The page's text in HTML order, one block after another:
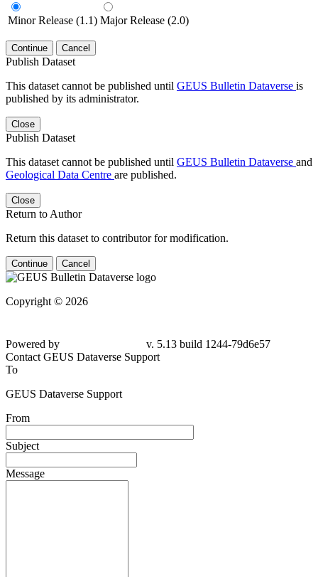
Minor Release (1.1) Major Release (2.0)
Continue Cancel
Publish Dataset
This dataset cannot be published until GEUS Bulletin Dataverse is
published by its administrator.
Close
Publish Dataset
This dataset cannot be published until GEUS Bulletin Dataverse and
Geological Data Centre are published.
Close
Return to Author
Return this dataset to contributor for modification.
Continue Cancel
Copyright © 2026
Powered by
v. 5.13 build 1244-79d6e57
Contact GEUS Dataverse Support
To
GEUS Dataverse Support
From
Subject
Message